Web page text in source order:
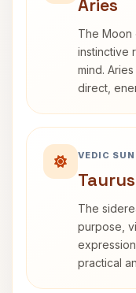
Aries
The Moon
instinctive
mind.
direct,
VEDIC
Taurus
The
purpose,
practical